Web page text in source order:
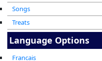
Songs
Treats
Language Options
Francais